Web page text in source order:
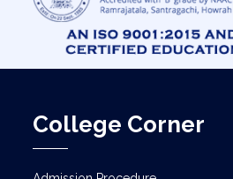
College Corner